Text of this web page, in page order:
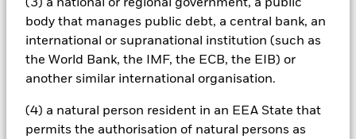
(3) a national or regional government, a public
body that manages public debt, a central bank, an
international or supranational institution (such as
the World Bank, the IMF, the ECB, the EIB) or
another similar international organisation.
(4) a natural person resident in an EEA State that
permits the authorisation of natural persons as
Using the drop down box directly below the name of the fund,
you can view a list of all share classes in the fund – currency
hedged share classes are indicated by the word “Hedged” in
the name of the share class. In addition, a full list of all
the fund’s management company